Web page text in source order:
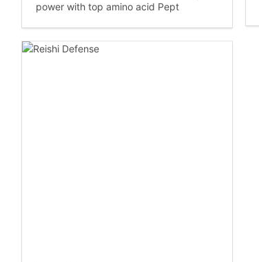
power with top amino acid Pept